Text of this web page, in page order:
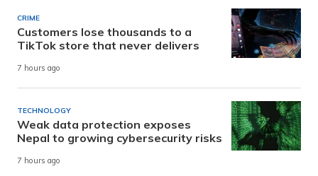
CRIME
Customers lose thousands to a
TikTok store that never delivers
7 hours ago
TECHNOLOGY
Weak data protection exposes
Nepal to growing cybersecurity risks
7 hours ago